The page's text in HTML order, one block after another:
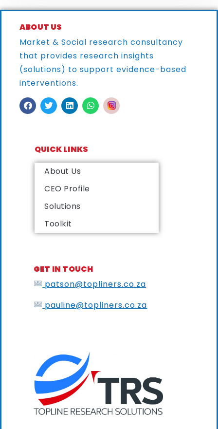
ABOUT US
Market & Social research consultancy
that provides research insights
(solutions) to support evidence-based
interventions.
QUICK LINKS
About Us
CEO Profile
Solutions
Toolkit
GET IN TOUCH
patson@topliners.co.za
pauline@topliners.co.za